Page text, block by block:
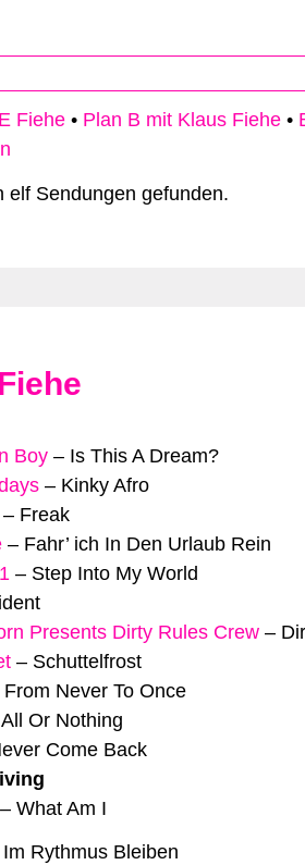
Fiehe • Plan B mit Klaus Fiehe •
elf Sendungen gefunden.
Boy – Is This A Dream?
– Kinky Afro
– Freak
– Fahr’ ich In Den Urlaub Rein
– Step Into My World
Presents Dirty Rules Crew –
– Schuttelfrost
From Never To Once
All Or Nothing
Come Back
– What Am I
Im Rythmus Bleiben